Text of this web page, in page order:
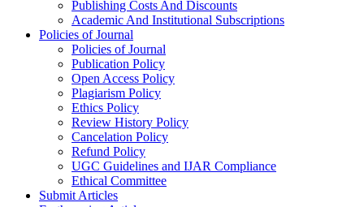
Publishing Costs And Discounts
Academic And Institutional Subscriptions
Policies of Journal
Policies of Journal
Publication Policy
Open Access Policy
Plagiarism Policy
Ethics Policy
Review History Policy
Cancelation Policy
Refund Policy
UGC Guidelines and IJAR Compliance
Ethical Committee
Submit Articles